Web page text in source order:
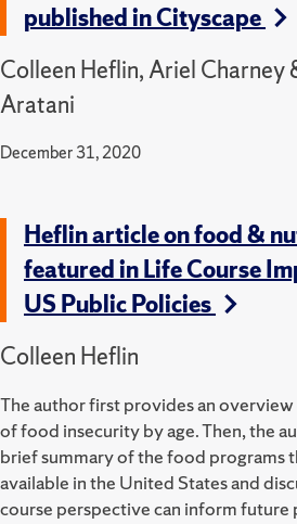
published in Cityscape
Colleen Heflin, Ariel Charney
Aratani
December 31, 2020
Heflin article on food &
featured in Life Course
US Public Policies
Colleen Heflin
The author first provides an
of food insecurity by age. Then, the
brief summary of the food programs
available in the United States and
course perspective can inform future